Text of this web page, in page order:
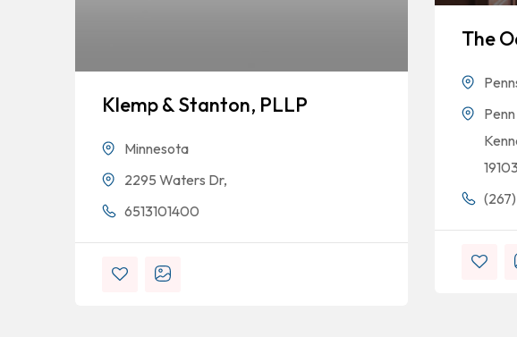
Klemp & Stanton, PLLP
Minnesota
2295 Waters Dr,
6513101400
The
19103
(267)